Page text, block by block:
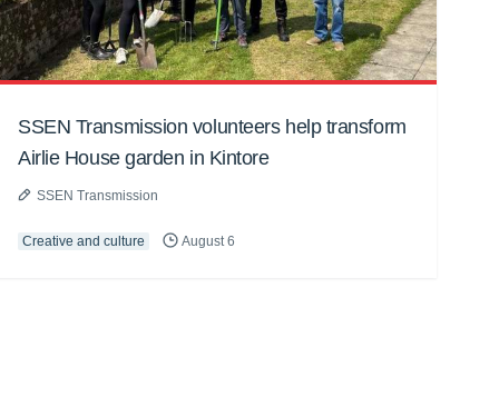
SSEN Transmission volunteers help transform
Airlie House garden in Kintore
SSEN Transmission
Creative and culture August 6